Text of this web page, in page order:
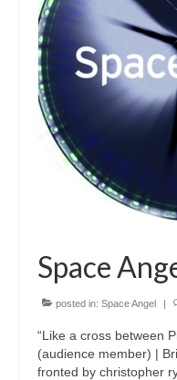
Space
posted in: Space Angel |
“Like a cross between
(audience member) |
fronted by christopher